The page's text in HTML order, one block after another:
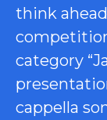
think
category
cappella